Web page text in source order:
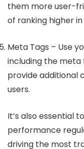
them more user-
of ranking higher
Meta Tags – Use
including the
provide additional
users.
It’s also essential
performance
driving the most